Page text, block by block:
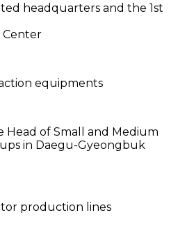
headquarters and the 1st
Center
equipments
Head of Small and Medium
in Daegu-Gyeongbuk
production lines